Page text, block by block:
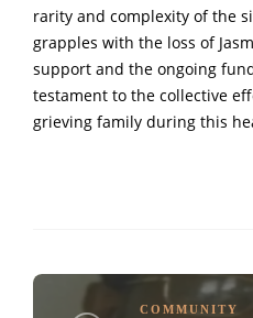
rarity and complexity of the
grapples with the loss of
support and the ongoing
testament to the collective
grieving family during this
COMMUNITY